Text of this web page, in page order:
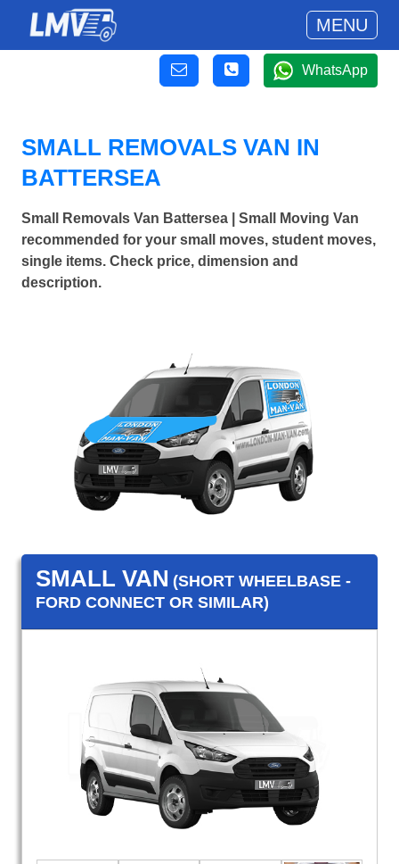
MENU
WhatsApp
SMALL REMOVALS VAN IN
BATTERSEA
Small Removals Van Battersea | Small Moving Van
recommended for your small moves, student moves,
single items. Check price, dimension and
description.
SMALL VAN (SHORT WHEELBASE -
FORD CONNECT OR SIMILAR)